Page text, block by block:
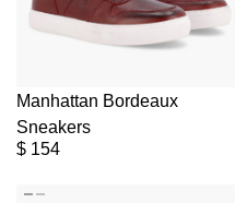
Manhattan Bordeaux
Sneakers
$ 154